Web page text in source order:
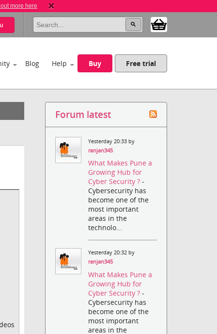
more here
Blog Help Buy Free trial
Forum latest
Yesterday 20:33 by
ranjan345
What Makes Pune a
Growing Hub for
Cyber Security ?-
Cybersecurity has
become one of the
most important
areas in the
technolo...
Yesterday 20:32 by
ranjan345
What Makes Pune a
Growing Hub for
Cyber Security ?-
Cybersecurity has
become one of the
most important
areas in the